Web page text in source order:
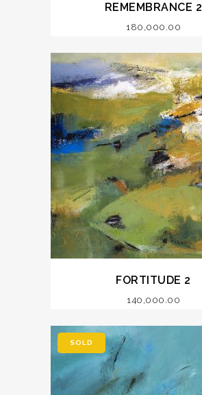
REMEMBRANCE 2
180,000.00
FORTITUDE 2
140,000.00
SOLD